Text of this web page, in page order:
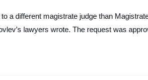
a different magistrate judge than
lawyers wrote. The request was